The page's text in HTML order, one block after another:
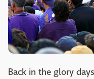
Back in the glory